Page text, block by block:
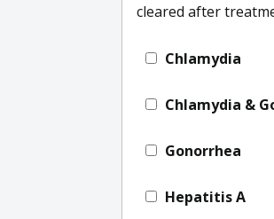
cleared after
Chlamydia
Chlamydia &
Gonorrhea
Hepatitis A